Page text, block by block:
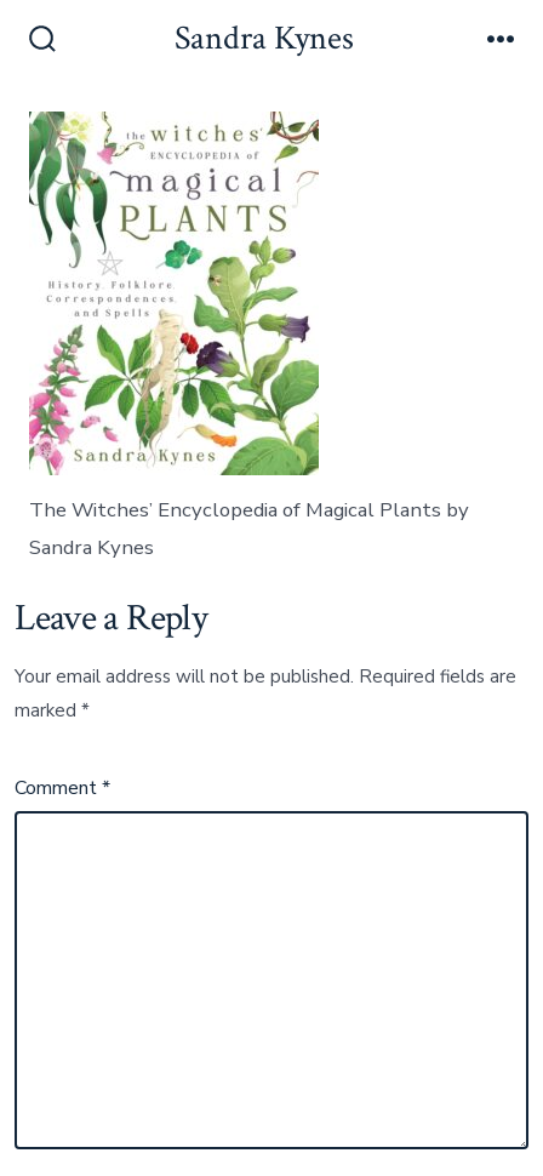
Sandra Kynes
The Witches’ Encyclopedia of Magical Plants by
Sandra Kynes
Leave a Reply
Your email address will not be published. Required fields are
marked*
Comment*